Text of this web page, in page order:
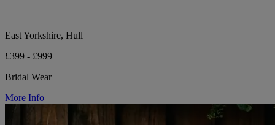
East Yorkshire, Hull
£399 - £999
Bridal Wear
More Info